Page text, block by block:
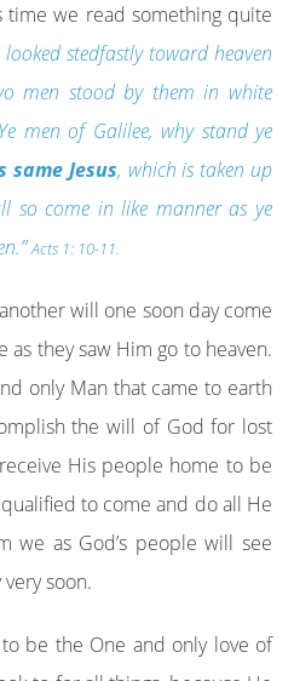
we read something quite
stedfastly toward heaven
men stood by them in white
men of Galilee, why stand ye
same Jesus, which is taken up
so come in like manner as ye
Acts 1: 10-11.
another will one soon day come
they saw Him go to heaven.
only Man that came to earth
the will of God for lost
His people home to be
to come and do all He
we as God’s people will see
soon.
be the One and only love of